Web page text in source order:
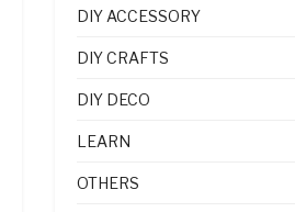
DIY ACCESSORY
DIY CRAFTS
DIY DECO
LEARN
OTHERS